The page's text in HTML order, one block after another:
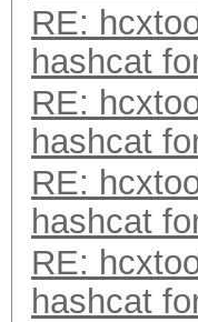
RE:
hashcat
RE:
hashcat
RE:
hashcat
RE:
hashcat